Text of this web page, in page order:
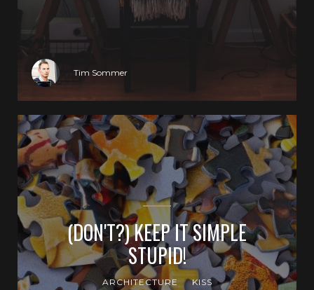
Tim Sommer
(DON'T?) KEEP IT SIMPLE
STUPID!
ARCHITECTURE KISS